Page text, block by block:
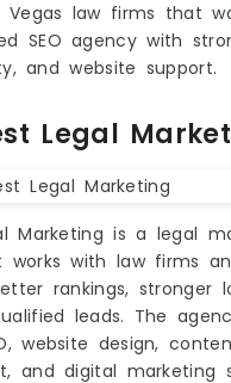
Vegas law firms that
SEO agency with
and website support.
Legal
Marketing is a legal
works with law firms
rankings, stronger
leads. The
website design,
and digital marketing